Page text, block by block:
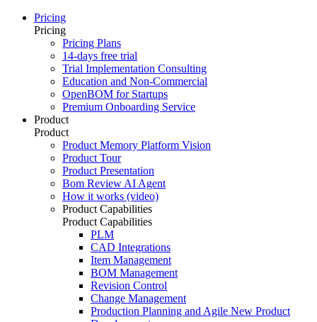
Pricing
Pricing
Pricing Plans
14-days free trial
Trial Implementation Consulting
Education and Non-Commercial
OpenBOM for Startups
Premium Onboarding Service
Product
Product
Product Memory Platform Vision
Product Tour
Product Presentation
Bom Review AI Agent
How it works (video)
Product Capabilities
Product Capabilities
PLM
CAD Integrations
Item Management
BOM Management
Revision Control
Change Management
Production Planning and Agile New Product